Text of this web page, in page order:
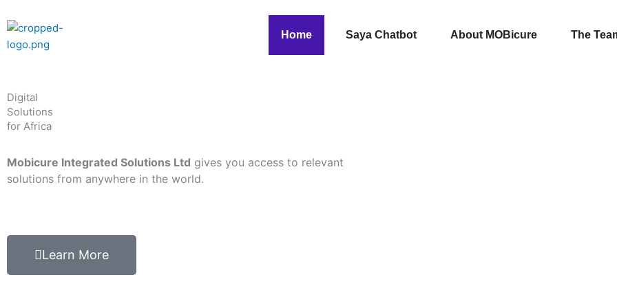
to
content
Home Saya Chatbot About MOBicure The
Digital
Solutions
for Africa
Mobicure Integrated Solutions Ltd gives you access to relevant
solutions from anywhere in the world.
Learn More